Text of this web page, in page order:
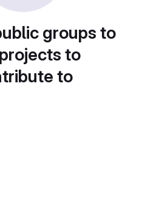
groups to
to
to